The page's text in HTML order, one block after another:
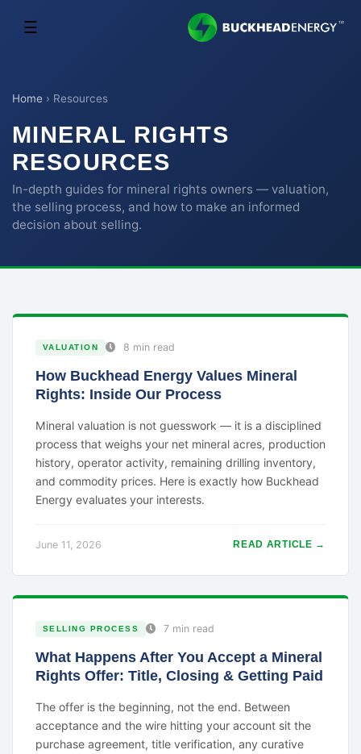
☰
Home › Resources
MINERAL RIGHTS
RESOURCES
In-depth guides for mineral rights owners — valuation,
the selling process, and how to make an informed
decision about selling.
VALUATION 8 min read
How Buckhead Energy Values Mineral
Rights: Inside Our Process
Mineral valuation is not guesswork — it is a disciplined
process that weighs your net mineral acres, production
history, operator activity, remaining drilling inventory,
and commodity prices. Here is exactly how Buckhead
Energy evaluates your interests.
June 11, 2026 READ ARTICLE →
SELLING PROCESS 7 min read
What Happens After You Accept a Mineral
Rights Offer: Title, Closing & Getting Paid
The offer is the beginning, not the end. Between
acceptance and the wire hitting your account sit the
purchase agreement, title verification, any curative